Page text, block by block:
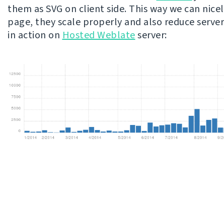
them as SVG on client side. This way we can
page, they scale properly and also reduce
in action on Hosted Weblateserver: